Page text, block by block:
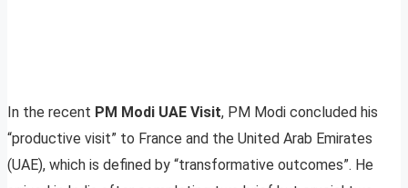
In the recent PM Modi UAE Visit, PM Modi concluded his
“productive visit” to France and the United Arab Emirates
(UAE), which is defined by “transformative outcomes”. He